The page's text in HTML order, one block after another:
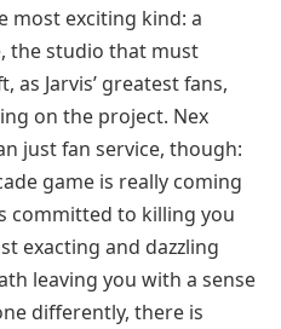
most exciting kind: a
the studio that must
as Jarvis’ greatest fans,
on the project. Nex
just fan service, though:
game is really coming
committed to killing you
exacting and dazzling
leaving you with a sense
differently, there is